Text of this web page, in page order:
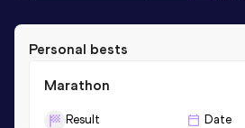
Personal bests
Marathon
Result Date